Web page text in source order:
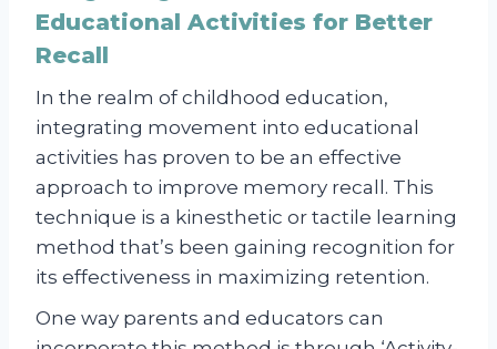
Educational Activities for Better
Recall
In the realm of childhood education,
integrating movement into educational
activities has proven to be an effective
approach to improve memory recall. This
technique is a kinesthetic or tactile learning
method that’s been gaining recognition for
its effectiveness in maximizing retention.
One way parents and educators can